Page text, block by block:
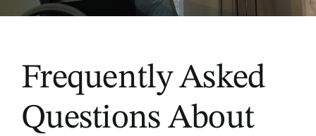
Frequently Asked
Questions About